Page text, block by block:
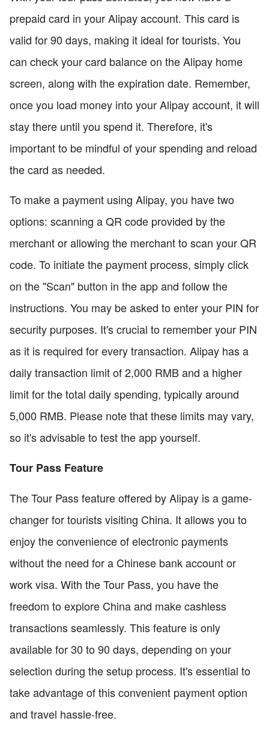
prepaid card in your Alipay account. This card is
valid for 90 days, making it ideal for tourists. You
can check your card balance on the Alipay home
screen, along with the expiration date. Remember,
once you load money into your Alipay account, it will
stay there until you spend it. Therefore, it's
important to be mindful of your spending and reload
the card as needed.
To make a payment using Alipay, you have two
options: scanning a QR code provided by the
merchant or allowing the merchant to scan your QR
code. To initiate the payment process, simply click
on the "Scan" button in the app and follow the
instructions. You may be asked to enter your PIN for
security purposes. It's crucial to remember your PIN
as it is required for every transaction. Alipay has a
daily transaction limit of 2,000 RMB and a higher
limit for the total daily spending, typically around
5,000 RMB. Please note that these limits may vary,
so it's advisable to test the app yourself.
Tour Pass Feature
The Tour Pass feature offered by Alipay is a game-
changer for tourists visiting China. It allows you to
enjoy the convenience of electronic payments
without the need for a Chinese bank account or
work visa. With the Tour Pass, you have the
freedom to explore China and make cashless
transactions seamlessly. This feature is only
available for 30 to 90 days, depending on your
selection during the setup process. It's essential to
take advantage of this convenient payment option
and travel hassle-free.